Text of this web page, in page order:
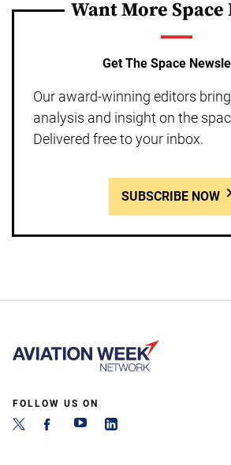
Want More Space
Get The Space
Our award-winning editors
analysis and insight on the
Delivered free to your inbox.
SUBSCRIBE NOW
FOLLOW US ON